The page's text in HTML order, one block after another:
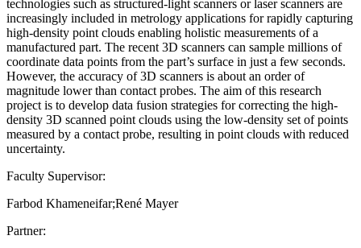
technologies such as structured-light scanners or laser scanners are
increasingly included in metrology applications for rapidly capturing
high-density point clouds enabling holistic measurements of a
manufactured part. The recent 3D scanners can sample millions of
coordinate data points from the part’s surface in just a few seconds.
However, the accuracy of 3D scanners is about an order of
magnitude lower than contact probes. The aim of this research
project is to develop data fusion strategies for correcting the high-
density 3D scanned point clouds using the low-density set of points
measured by a contact probe, resulting in point clouds with reduced
uncertainty.
Faculty Supervisor:
Farbod Khameneifar;René Mayer
Partner: